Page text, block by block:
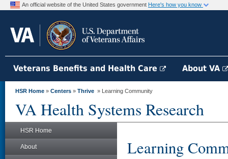
An official website of the United States government Here's how you know
Veterans Benefits and Health Care About VA
HSR Home » Centers » Thrive » Learning Community
VA Health Systems Research
HSR Home
About Learning